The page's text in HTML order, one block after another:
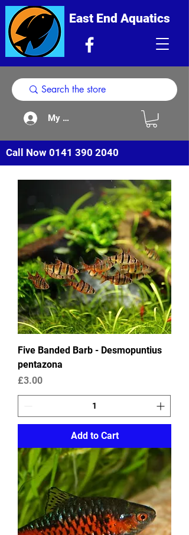
East End Aquatics
My Acount
Call Now 0141 390 2040
Five Banded Barb - Desmopuntius
pentazona
Price
£3.00
Add to Cart